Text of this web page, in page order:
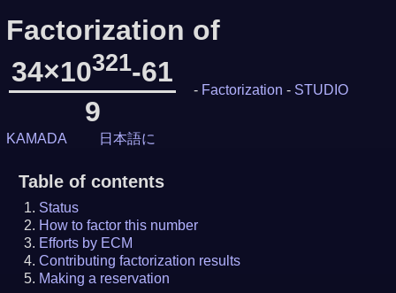
Factorization of
34×10321-61
9
- Factorization - STUDIO
KAMADA 日本語に
Table of contents
Status
How to factor this number
Efforts by ECM
Contributing factorization results
Making a reservation